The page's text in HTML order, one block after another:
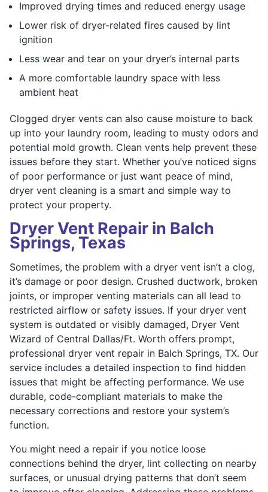
Improved drying times and reduced energy usage
Lower risk of dryer-related fires caused by lint
ignition
Less wear and tear on your dryer’s internal parts
A more comfortable laundry space with less
ambient heat
Clogged dryer vents can also cause moisture to back
up into your laundry room, leading to musty odors and
potential mold growth. Clean vents help prevent these
issues before they start. Whether you’ve noticed signs
of poor performance or just want peace of mind,
dryer vent cleaning is a smart and simple way to
protect your property.
Dryer Vent Repair in Balch
Springs, Texas
Sometimes, the problem with a dryer vent isn’t a clog,
it’s damage or poor design. Crushed ductwork, broken
joints, or improper venting materials can all lead to
restricted airflow or safety issues. If your dryer vent
system is outdated or visibly damaged, Dryer Vent
Wizard of Central Dallas/Ft. Worth offers prompt,
professional dryer vent repair in Balch Springs, TX. Our
service includes a detailed inspection to find hidden
issues that might be affecting performance. We use
durable, code-compliant materials to make the
necessary corrections and restore your system’s
function.
You might need a repair if you notice loose
connections behind the dryer, lint collecting on nearby
surfaces, or unusual drying patterns that don’t seem